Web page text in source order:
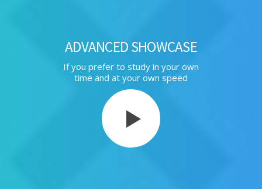
ADVANCED SHOWCASE
If you prefer to study in your own
time and at your own speed